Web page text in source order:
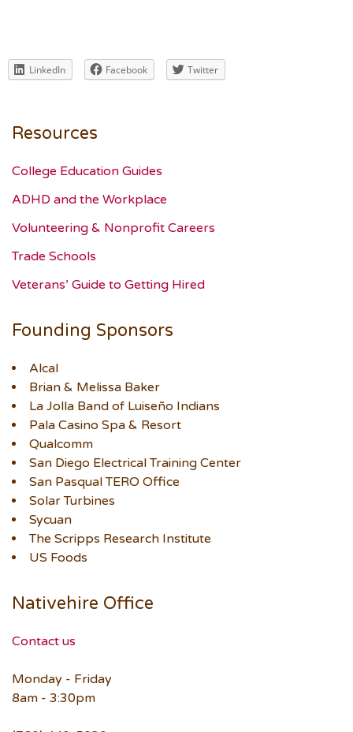
LinkedIn Facebook Twitter
Resources
College Education Guides
ADHD and the Workplace
Volunteering & Nonprofit Careers
Trade Schools
Veterans’ Guide to Getting Hired
Founding Sponsors
Alcal
Brian & Melissa Baker
La Jolla Band of Luiseño Indians
Pala Casino Spa & Resort
Qualcomm
San Diego Electrical Training Center
San Pasqual TERO Office
Solar Turbines
Sycuan
The Scripps Research Institute
US Foods
Nativehire Office
Contact us
Monday - Friday
8am - 3:30pm